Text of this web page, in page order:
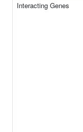
Interacting Genes